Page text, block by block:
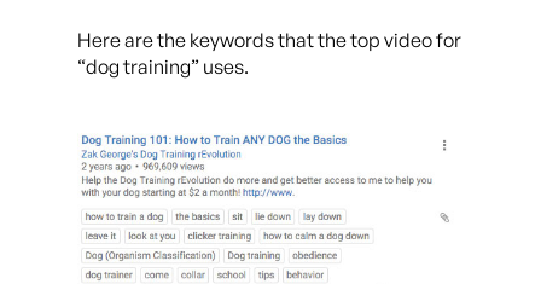
Here are the keywords that the top video for
“dog training” uses.